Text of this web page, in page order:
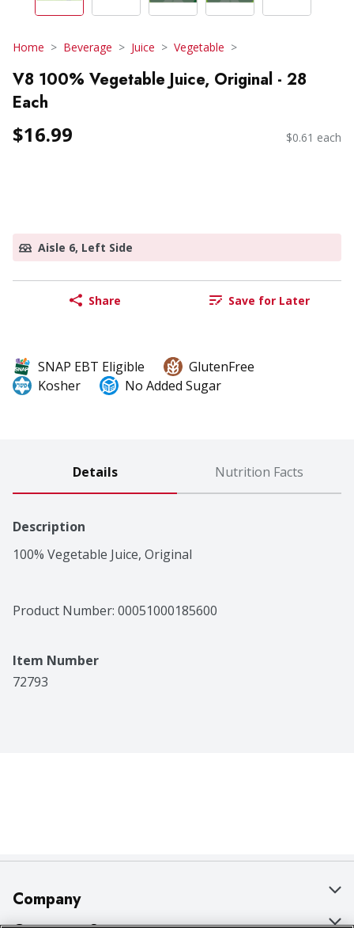
Home Beverage Juice Vegetable
V8 100% Vegetable Juice, Original - 28
Each
$16.99 $0.61 each
Aisle 6, Left Side
Share Save for Later
SNAP EBT Eligible
GlutenFree
Kosher
No Added Sugar
Details Nutrition Facts
Description
100% Vegetable Juice, Original
Product Number: 00051000185600
Item Number
72793
Company
About Us